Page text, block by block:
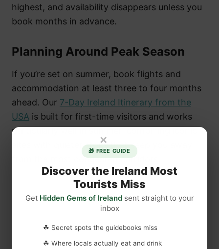
highest, and availability disappears unless you
book months in advance.
Planning Around Peak Season
If you’re set on summer, book flights and
accommodation at least three to four months
ahead. Our 7-Day Ireland Itinerary from the
USA is built for first-time visitors and works
particularly well in summer, combining iconic
sites with quieter stops that keep you away
from the most congested corridors.
×
🎁 FREE GUIDE
Discover the Ireland Most
Tourists Miss
Get Hidden Gems of Irelandsent straight to your
inbox
☘ Secret spots the guidebooks miss
☘ Where locals actually eat and drink